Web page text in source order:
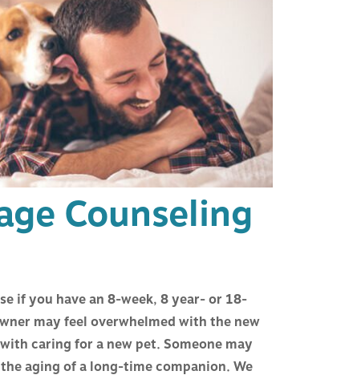
MANAGEMENT
COUNSELING
WHAT TO EXPECT
HELPFUL LINKS
HOSPITAL CLIENT APP
FINANCIAL POLICY
Counseling
if you have an 8-week, 8 year- or 18-
may feel overwhelmed with the new
caring for a new pet. Someone may
aging of a long-time companion. We